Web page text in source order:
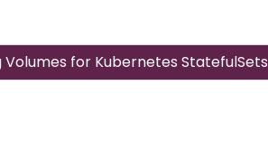
Volumes for Kubernetes StatefulSets